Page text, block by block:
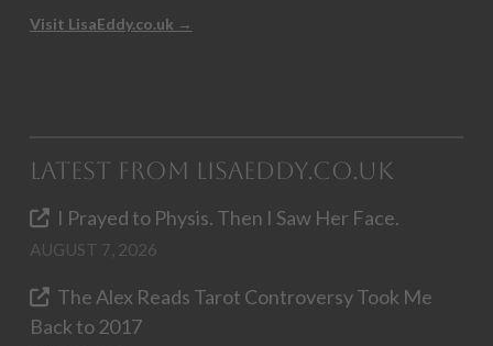
Visit LisaEddy.co.uk →
Latest from LisaEddy.co.uk
I Prayed to Physis. Then I Saw Her Face.
AUGUST 7, 2026
The Alex Reads Tarot Controversy Took Me
Back to 2017